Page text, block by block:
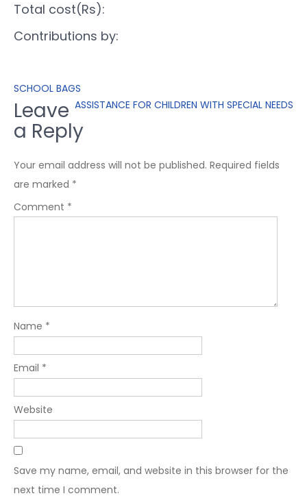
Total cost(Rs):
Contributions by:
SCHOOL BAGS
ASSISTANCE FOR CHILDREN WITH SPECIAL NEEDS
Leave
a Reply
Your email address will not be published. Required fields
are marked *
Comment *
Name *
Email *
Website
Save my name, email, and website in this browser for the
next time I comment.